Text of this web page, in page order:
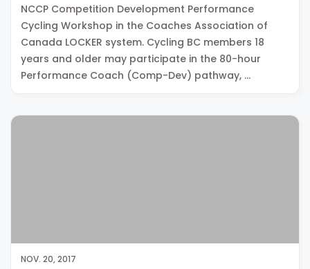
NCCP Competition Development Performance
Cycling Workshop in the Coaches Association of
Canada LOCKER system. Cycling BC members 18
years and older may participate in the 80-hour
Performance Coach (Comp-Dev) pathway, …
NOV. 20, 2017